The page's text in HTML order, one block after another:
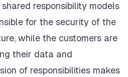
responsibility models
for the security of the
while the customers are
their data and
of responsibilities makes